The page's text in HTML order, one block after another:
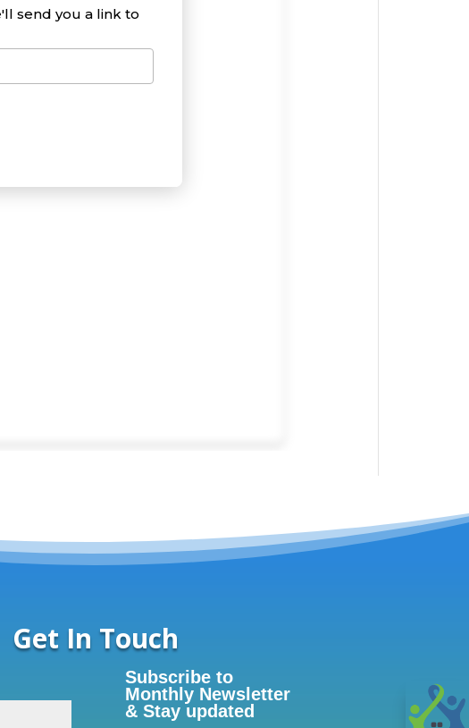
Get In Touch
Subscribe to
Monthly Newsletter
& Stay updated